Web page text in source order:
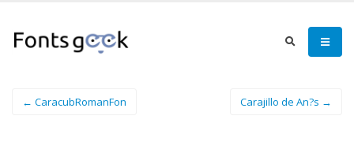
← CaracubRomanFon Carajillo de An?s →